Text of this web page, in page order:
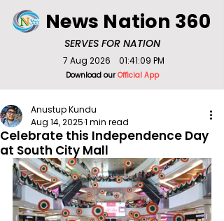
SERVES FOR NATION
News Nation 360
Download ourOfficial App
7 Aug 2026 01:41:09 PM
Celebrate this Independence Day
at South City Mall
Anustup Kundu
Aug 14, 20251 min read